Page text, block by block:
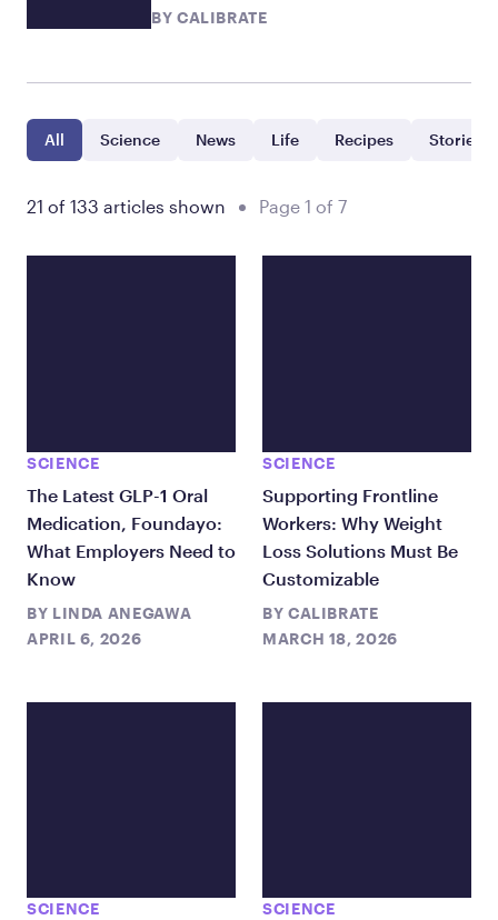
BY CALIBRATE
All Science News Life Recipes Stories
21 of 133 articles shown
Page 1 of 7
SCIENCE
The Latest GLP-1 Oral
Medication, Foundayo:
What Employers Need to
Know
BY LINDA ANEGAWA
APRIL 6, 2026
SCIENCE
Supporting Frontline
Workers: Why Weight
Loss Solutions Must Be
Customizable
BY CALIBRATE
MARCH 18, 2026
SCIENCE SCIENCE